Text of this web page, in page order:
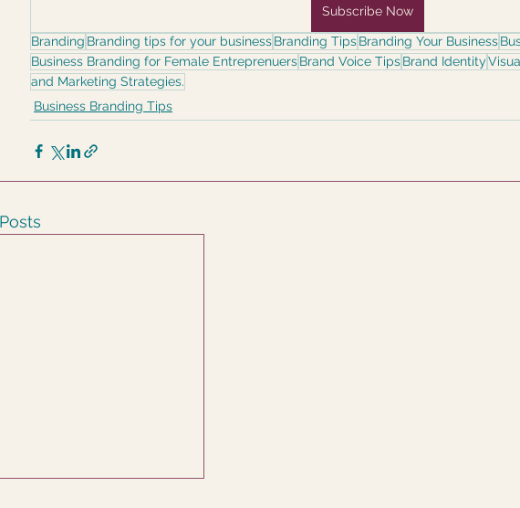
Subscribe Now
Branding Branding tips for your businessBranding TipsBranding Your Business
Business Branding for Female EntreprenuersBrand Voice TipsBrand Identity
and Marketing Strategies.
Business Branding Tips